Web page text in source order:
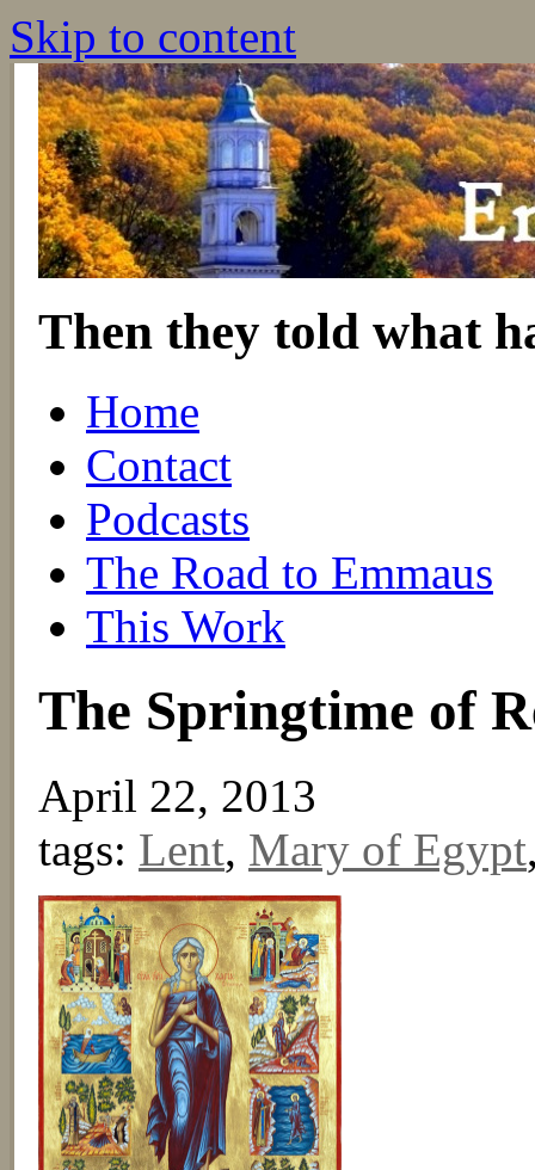
Skip to content
Then they told what
Home
Contact
Podcasts
The Road to Emmaus
This Work
The Springtime of
April 22, 2013
tags: Lent, Mary of Egypt